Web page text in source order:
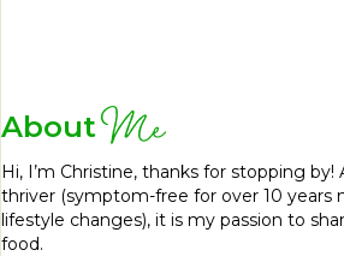
About Me
Hi, I’m Christine, thanks for stopping by!
thriver (symptom-free for over 10 years
lifestyle changes), it is my passion to
food.